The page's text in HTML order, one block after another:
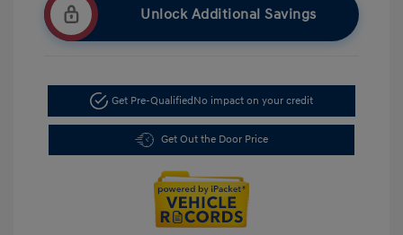
Unlock Additional Savings
Get Pre-QualifiedNo impact on your credit
Get Out the Door Price